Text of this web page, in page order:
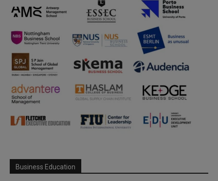
Business Education